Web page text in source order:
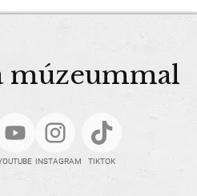
múzeummal
INSTAGRAM TIKTOK